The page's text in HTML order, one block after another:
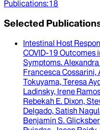
Publications:18
Selected
Intestinal Host
COVID-19 Outcomes
Symptoms.
Francesca Cossarini,
Tokuyama, Teresa
Ladinsky, Irene
Rebekah E. Dixon,
Delgado, Satish
Benjamin S.